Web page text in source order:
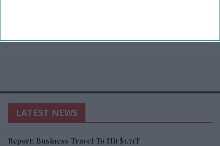
LATEST NEWS
Report: Business Travel To Hit $1.71T